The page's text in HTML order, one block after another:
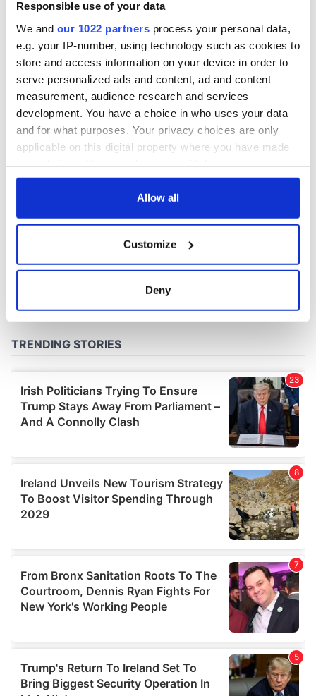
Responsible use of your data
We and our 1022 partners process your personal data,
e.g. your IP-number, using technology such as cookies to
store and access information on your device in order to
serve personalized ads and content, ad and content
measurement, audience research and services
development. You have a choice in who uses your data
and for what purposes. Your privacy choices are only
applicable on this digital property where you have made
any time from the Cookie Declaration or by clicking on
Collect information about your geographical
location which can be accurate to within several
Find out more about how your personal data is processed
We use cookies to personalise content and ads, to
provide social media features and to analyse our traffic.
We also share information about your use of our site with
our social media, advertising and analytics partners who
provided to them or that they’ve collected from your use
of their services.
Allow all
Customize
Deny
from Tuam
excavation site
COMMENTS